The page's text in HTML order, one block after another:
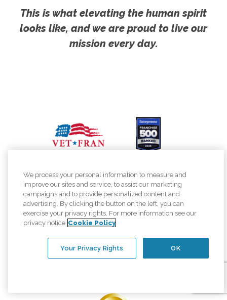
This is what elevating the human spirit
looks like, and we are proud to live our
mission every day.
We process your personal information to measure and
improve our sites and service, to assist our marketing
campaigns and to provide personalized content and
advertising. By clicking the button on the left, you can
exercise your privacy rights. For more information see our
privacy notice Cookie Policy
OK
Your Privacy Rights